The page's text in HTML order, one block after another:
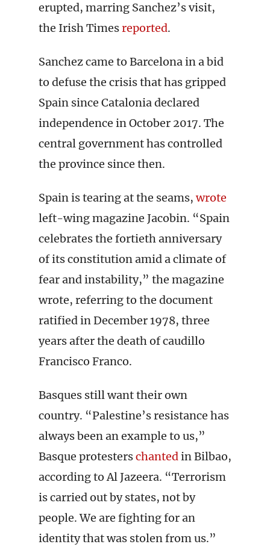
erupted, marring Sanchez’s visit,
the Irish Timesreported.
Sanchez came to Barcelona in a bid
to defuse the crisis that has gripped
Spain since Catalonia declared
independence in October 2017. The
central government has controlled
the province since then.
Spain is tearing at the seams,wrote
left-wing magazine Jacobin. “Spain
celebrates the fortieth anniversary
of its constitution amid a climate of
fear and instability,” the magazine
wrote, referring to the document
ratified in December 1978, three
years after the death of caudillo
Francisco Franco.
Basques still want their own
country. “Palestine’s resistance has
always been an example to us,”
Basque protesterschantedin Bilbao,
according to Al Jazeera. “Terrorism
is carried out by states, not by
people. We are fighting for an
identity that was stolen from us.”